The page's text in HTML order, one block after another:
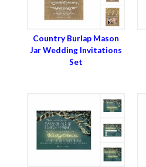
Country Burlap Mason
Jar Wedding Invitations
Set